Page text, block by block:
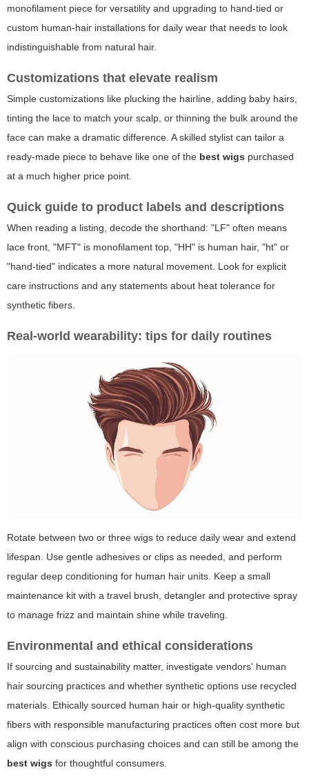
monofilament piece for versatility and upgrading to hand-tied or
custom human-hair installations for daily wear that needs to look
indistinguishable from natural hair.
Customizations that elevate realism
Simple customizations like plucking the hairline, adding baby hairs,
tinting the lace to match your scalp, or thinning the bulk around the
face can make a dramatic difference. A skilled stylist can tailor a
ready-made piece to behave like one of the best wigs purchased
at a much higher price point.
Quick guide to product labels and descriptions
When reading a listing, decode the shorthand: "LF" often means
lace front, "MFT" is monofilament top, "HH" is human hair, "ht" or
"hand-tied" indicates a more natural movement. Look for explicit
care instructions and any statements about heat tolerance for
synthetic fibers.
Real-world wearability: tips for daily routines
Rotate between two or three wigs to reduce daily wear and extend
lifespan. Use gentle adhesives or clips as needed, and perform
regular deep conditioning for human hair units. Keep a small
maintenance kit with a travel brush, detangler and protective spray
to manage frizz and maintain shine while traveling.
Environmental and ethical considerations
If sourcing and sustainability matter, investigate vendors' human
hair sourcing practices and whether synthetic options use recycled
materials. Ethically sourced human hair or high-quality synthetic
fibers with responsible manufacturing practices often cost more but
align with conscious purchasing choices and can still be among the
best wigs for thoughtful consumers.